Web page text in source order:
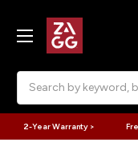
2-Year Warranty >